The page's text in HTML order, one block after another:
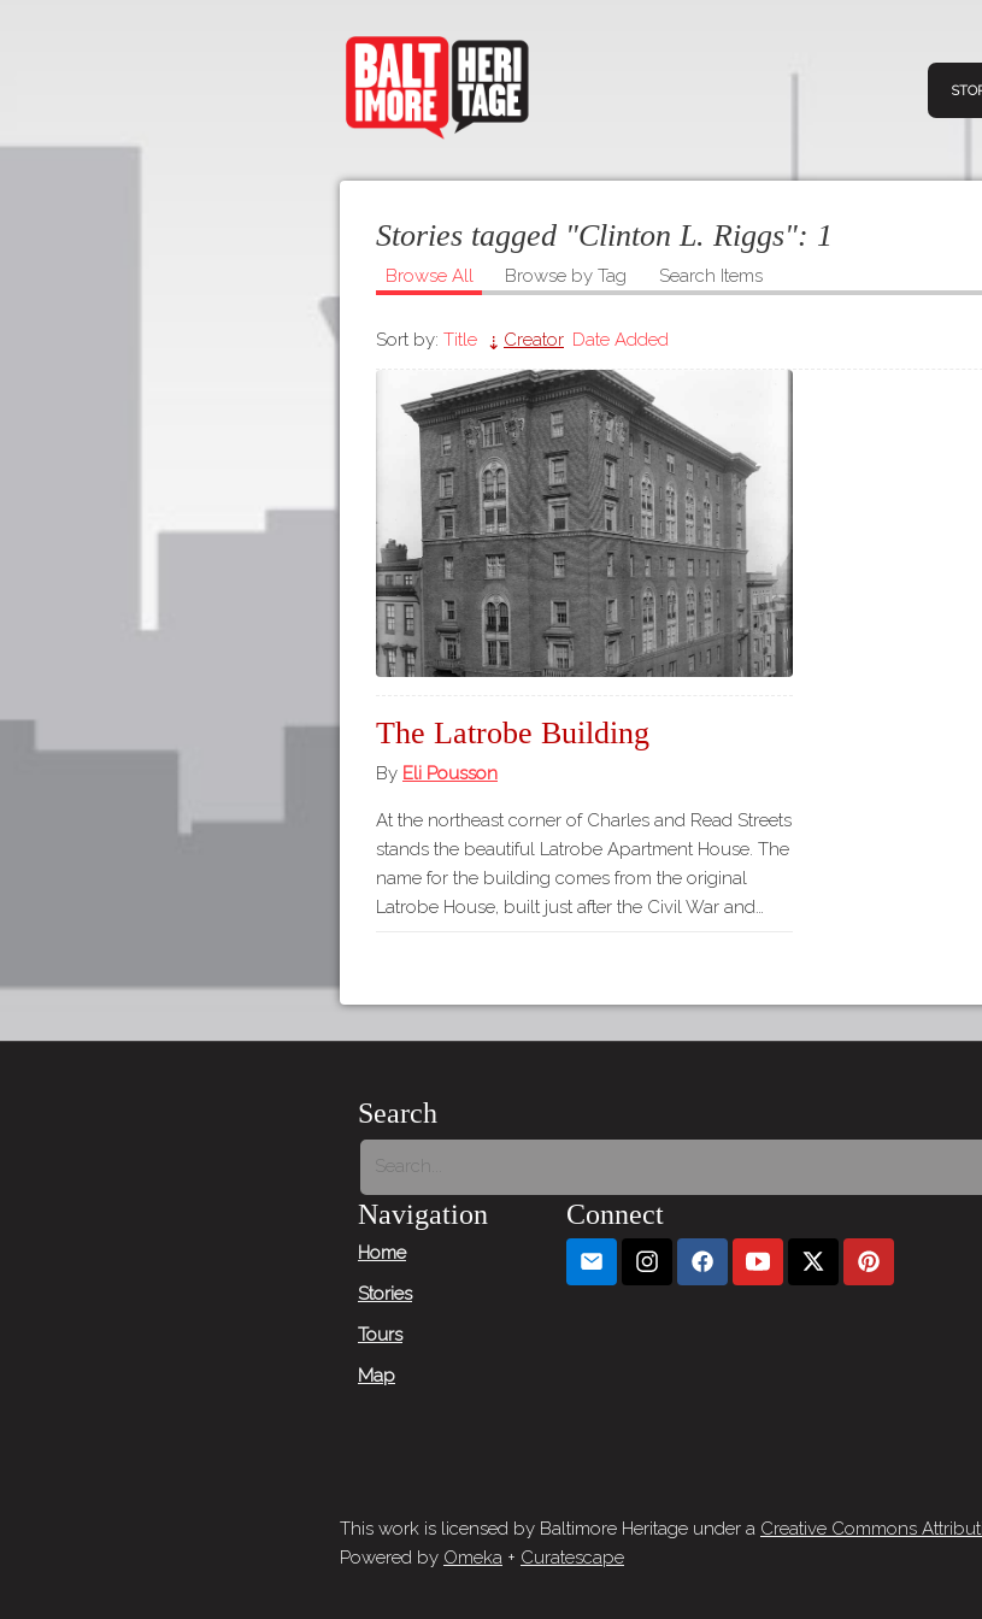
Navigation
Stories
Map
Connect
Stories tagged "Clinton L. Riggs": 1
Browse All Browse by Tag Search Items
Sort by: Title Creator Date Added
The Latrobe Building
By Eli Pousson
At the northeast corner of Charles and Read Streets
stands the beautiful Latrobe Apartment House. The
name for the building comes from the original
Latrobe House, built just after the Civil War and…
Search
Navigation
Home
Stories
Tours
Map
Connect
This work is licensed by Baltimore Heritage under a Creative Commons
Powered by Omeka + Curatescape